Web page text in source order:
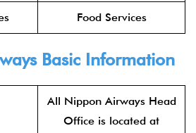
Food Services
Basic Information
All Nippon Airways Head
Office is located at